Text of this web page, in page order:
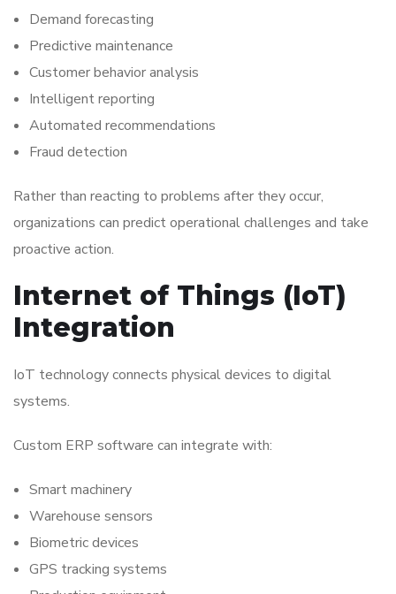
Demand forecasting
Predictive maintenance
Customer behavior analysis
Intelligent reporting
Automated recommendations
Fraud detection
Rather than reacting to problems after they occur,
organizations can predict operational challenges and take
proactive action.
Internet of Things (IoT)
Integration
IoT technology connects physical devices to digital
systems.
Custom ERP software can integrate with:
Smart machinery
Warehouse sensors
Biometric devices
GPS tracking systems